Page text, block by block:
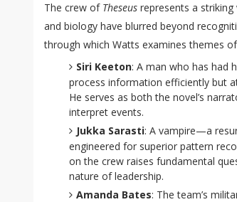
The crew of Theseus represents a
and biology have blurred beyond
through which Watts examines themes
Siri Keeton: A man who has had
process information efficiently but
He serves as both the novel’s
interpret events.
Jukka Sarasti: A vampire—a
engineered for superior pattern
on the crew raises fundamental
nature of leadership.
Amanda Bates: The team’s